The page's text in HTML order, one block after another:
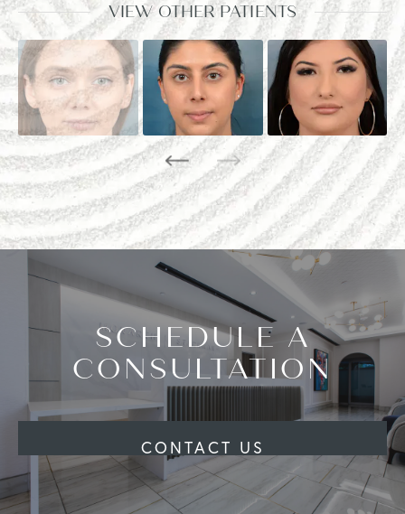
VIEW OTHER PATIENTS
SCHEDULE A
CONSULTATION
CONTACT US